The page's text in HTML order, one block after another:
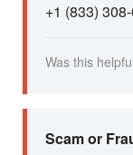
+1 (833)
Was this
Scam or